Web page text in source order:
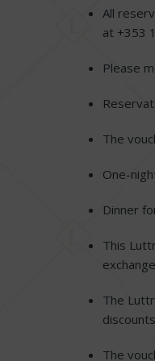
All
at +353
Please
The
One-
Dinner
This
The
The